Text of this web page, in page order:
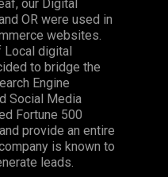
, our Digital
OR were used in
websites.
Local digital
to bridge the
Engine
Social Media
Fortune 500
provide an entire
is known to
leads.